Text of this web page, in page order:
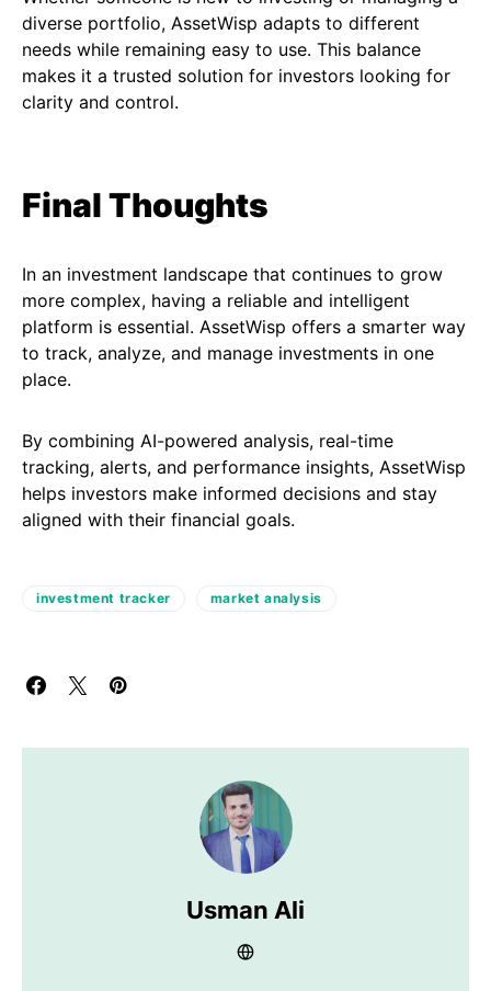
diverse portfolio, AssetWisp adapts to different
needs while remaining easy to use. This balance
makes it a trusted solution for investors looking for
clarity and control.
Final Thoughts
In an investment landscape that continues to grow
more complex, having a reliable and intelligent
platform is essential. AssetWisp offers a smarter way
to track, analyze, and manage investments in one
place.
By combining AI-powered analysis, real-time
tracking, alerts, and performance insights, AssetWisp
helps investors make informed decisions and stay
aligned with their financial goals.
investment tracker market analysis
Usman Ali